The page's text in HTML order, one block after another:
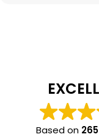
Based on